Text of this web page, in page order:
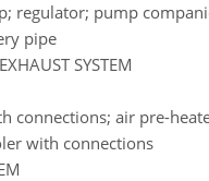
regulator; pump
pipe
SYSTEM
connections; air pre-
with connections